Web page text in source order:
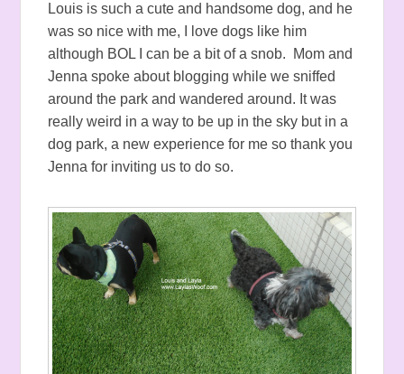
Louis is such a cute and handsome dog, and he
was so nice with me, I love dogs like him
although BOL I can be a bit of a snob. Mom and
Jenna spoke about blogging while we sniffed
around the park and wandered around. It was
really weird in a way to be up in the sky but in a
dog park, a new experience for me so thank you
Jenna for inviting us to do so.